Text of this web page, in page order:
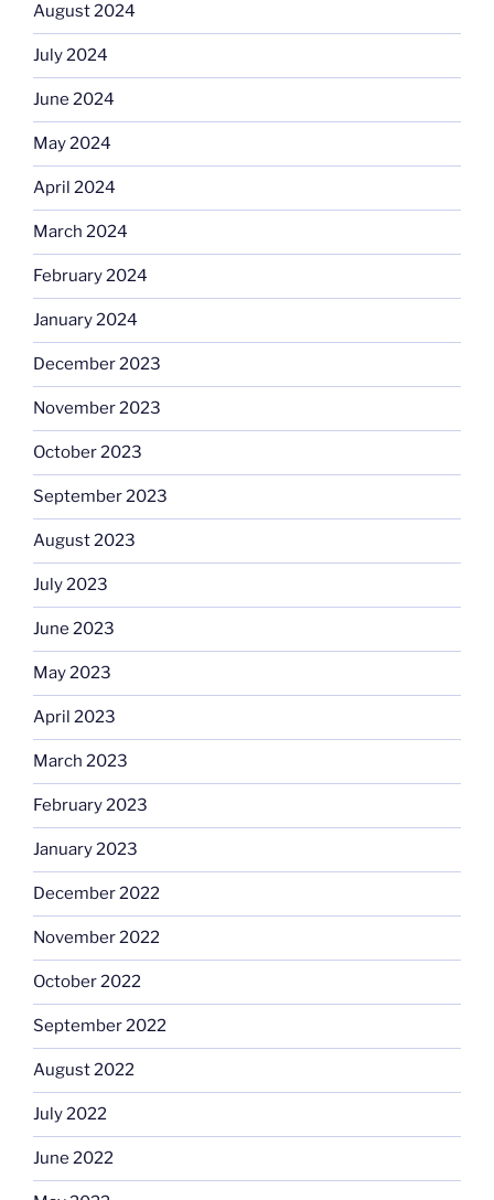
August 2024
July 2024
June 2024
May 2024
April 2024
March 2024
February 2024
January 2024
December 2023
November 2023
October 2023
September 2023
August 2023
July 2023
June 2023
May 2023
April 2023
March 2023
February 2023
January 2023
December 2022
November 2022
October 2022
September 2022
August 2022
July 2022
June 2022